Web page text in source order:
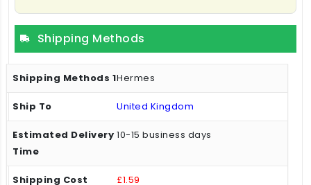
Shipping Methods
Hermes
United Kingdom
10-15 business days
£1.59